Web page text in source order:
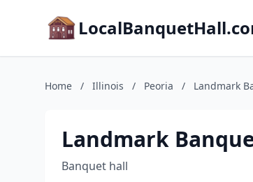
Home / Illinois / Peoria / Landmark
Landmark
Banquet hall